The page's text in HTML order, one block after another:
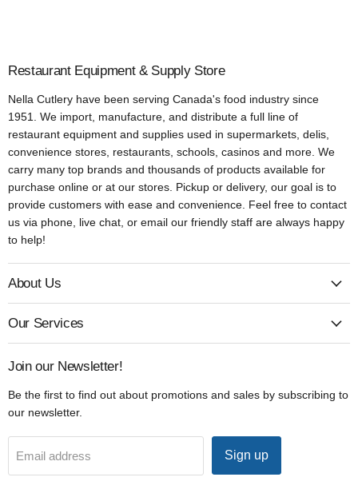
Restaurant Equipment & Supply Store
Nella Cutlery have been serving Canada's food industry since
1951. We import, manufacture, and distribute a full line of
restaurant equipment and supplies used in supermarkets, delis,
convenience stores, restaurants, schools, casinos and more. We
carry many top brands and thousands of products available for
purchase online or at our stores. Pickup or delivery, our goal is to
provide customers with ease and convenience. Feel free to contact
us via phone, live chat, or email our friendly staff are always happy
to help!
About Us
Our Services
Join our Newsletter!
Be the first to find out about promotions and sales by subscribing to
our newsletter.
Email address Sign up